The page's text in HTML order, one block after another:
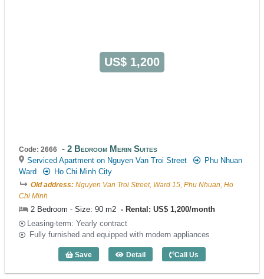
US$ 1,200
Code: 2666 2 Bedroom Merin Suites
Serviced Apartment on Nguyen Van Troi Street
Phu Nhuan
Ward
Ho Chi Minh City
Old address: Nguyen Van Troi Street, Ward 15, Phu Nhuan, Ho
Chi Minh
2 Bedroom - Size: 90 m2
Rental: US$ 1,200/month
Leasing-term: Yearly contract
Fully furnished and equipped with modern appliances
Save Detail
2 Bedroom Merin Suites (90m2) - Code:
Call Us